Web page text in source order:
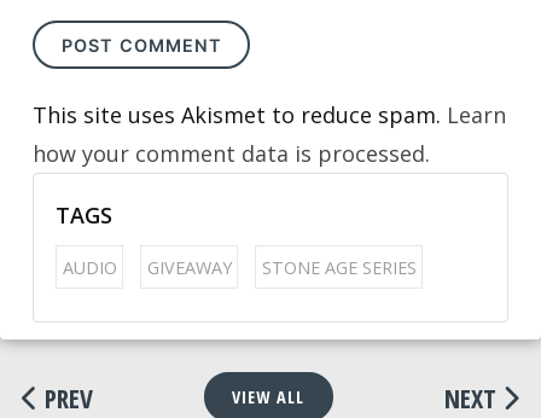
This site uses Akismet to reduce spam. Learn
how your comment data is processed.
TAGS
AUDIO GIVEAWAY STONE AGE SERIES
PREV VIEW ALL NEXT